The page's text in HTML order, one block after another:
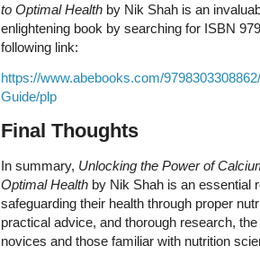
to Optimal Health by Nik Shah is an
enlightening book by searching for ISBN
following link:
https://www.abebooks.com/
Guide/plp
Final Thoughts
In summary, Unlocking the Power of
Optimal Health by Nik Shah is an essential
safeguarding their health through proper
practical advice, and thorough research,
novices and those familiar with nutrition